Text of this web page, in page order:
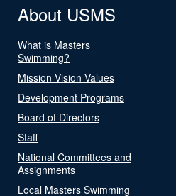
About USMS
What is Masters
Swimming?
Mission Vision Values
Development Programs
Board of Directors
Staff
National Committees and
Assignments
Local Masters Swimming